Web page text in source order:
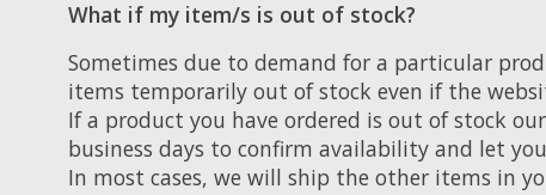
What if my item/s is out of stock?
Sometimes due to demand for a particular
items temporarily out of stock even if the
If a product you have ordered is out of stock
business days to confirm availability and let
In most cases, we will ship the other items in